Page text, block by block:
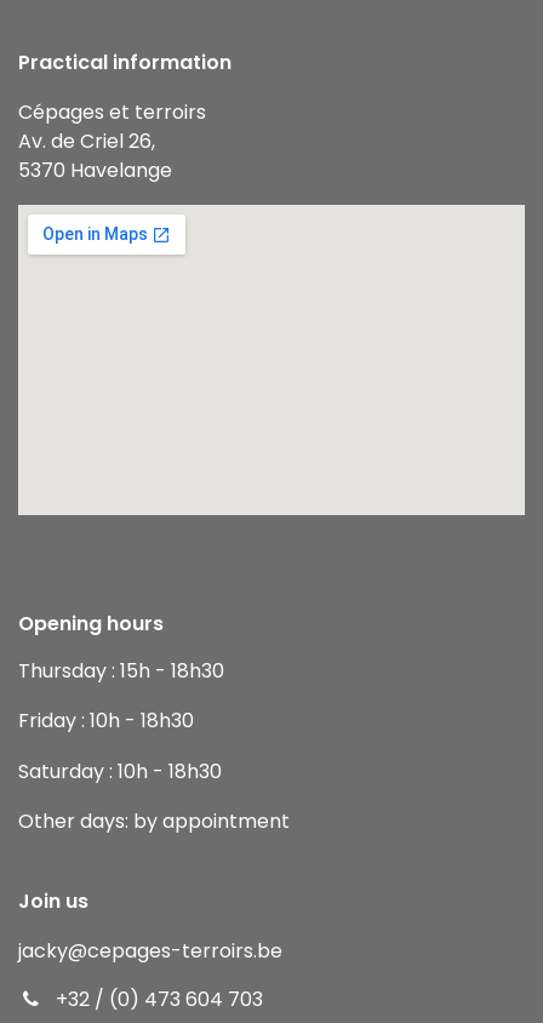
Practical information
Cépages et terroirs
Av. de Criel 26,
5370 Havelange
Opening hours
Thursday : 15h - 18h30
Friday : 10h - 18h30
Saturday : 10h - 18h30
Other days: by appointment
Join us
jacky@cepages-terroirs.be
+32 / (0) 473 604 703